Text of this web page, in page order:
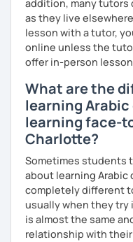
regularly to
progress.
😊 If you're looking
build real confidence
achieve your goals. I
trial lesson!
addition, many tutors
as they live
lesson with a tutor,
online unless the
offer in-person
What are the
learning
learning face-
Charlotte?
Sometimes students
about learning Arabic
completely different
usually when they
is almost the same
relationship with